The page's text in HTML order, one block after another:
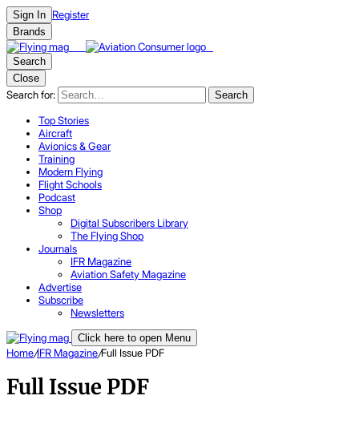
Sign In Register
Brands
Search
Close
Search for: Search
Top Stories
Aircraft
Avionics & Gear
Training
Modern Flying
Flight Schools
Podcast
Shop
Digital Subscribers Library
The Flying Shop
Journals
IFR Magazine
Aviation Safety Magazine
Advertise
Subscribe
Newsletters
Click here to open Menu
Home/IFR Magazine/Full Issue PDF
Full Issue PDF